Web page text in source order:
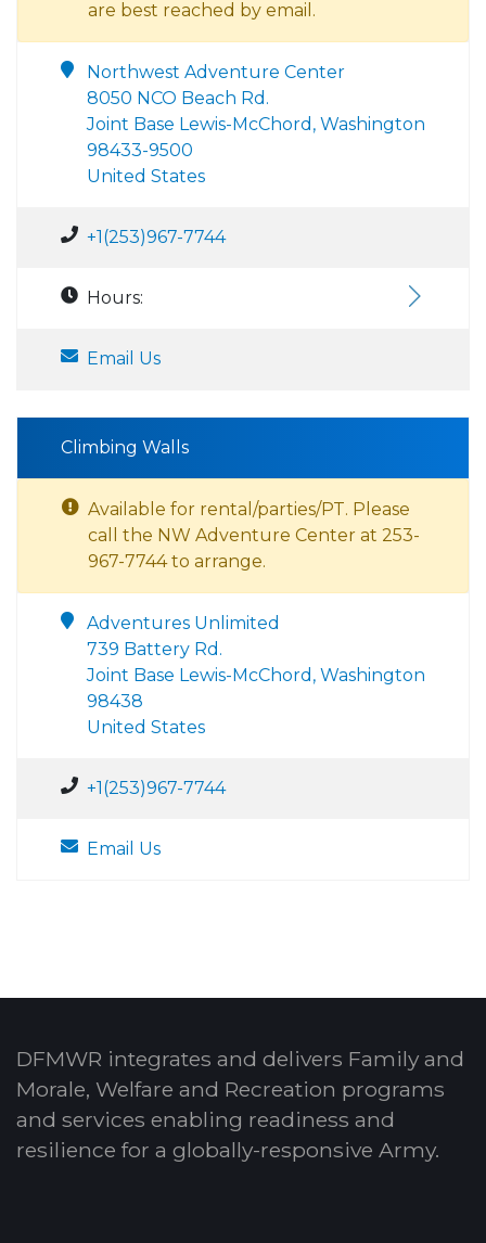
are best reached by email.
Northwest Adventure Center
8050 NCO Beach Rd.
Joint Base Lewis-McChord, Washington
98433-9500
United States
+1(253)967-7744
Hours:
Email Us
Climbing Walls
Available for rental/parties/PT. Please
call the NW Adventure Center at 253-
967-7744 to arrange.
Adventures Unlimited
739 Battery Rd.
Joint Base Lewis-McChord, Washington
98438
United States
+1(253)967-7744
Email Us
DFMWR integrates and delivers Family and
Morale, Welfare and Recreation programs
and services enabling readiness and
resilience for a globally-responsive Army.